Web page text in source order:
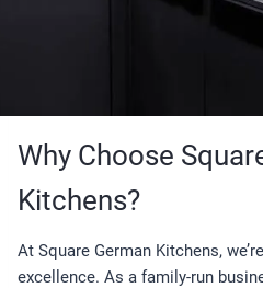
Why Choose
Kitchens?
At Square German Kitchens,
excellence. As a family-run